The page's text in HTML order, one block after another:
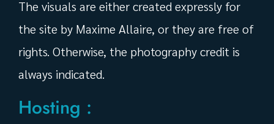
The visuals are either created expressly for
the site by Maxime Allaire, or they are free of
rights. Otherwise, the photography credit is
always indicated.
Hosting :